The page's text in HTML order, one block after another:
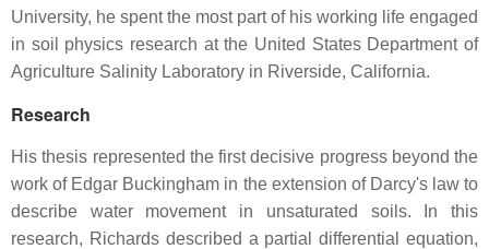
University, he spent the most part of his working life engaged
in soil physics research at the United States Department of
Agriculture Salinity Laboratory in Riverside, California.
Research
His thesis represented the first decisive progress beyond the
work of Edgar Buckingham in the extension of Darcy's law to
describe water movement in unsaturated soils. In this
research, Richards described a partial differential equation,